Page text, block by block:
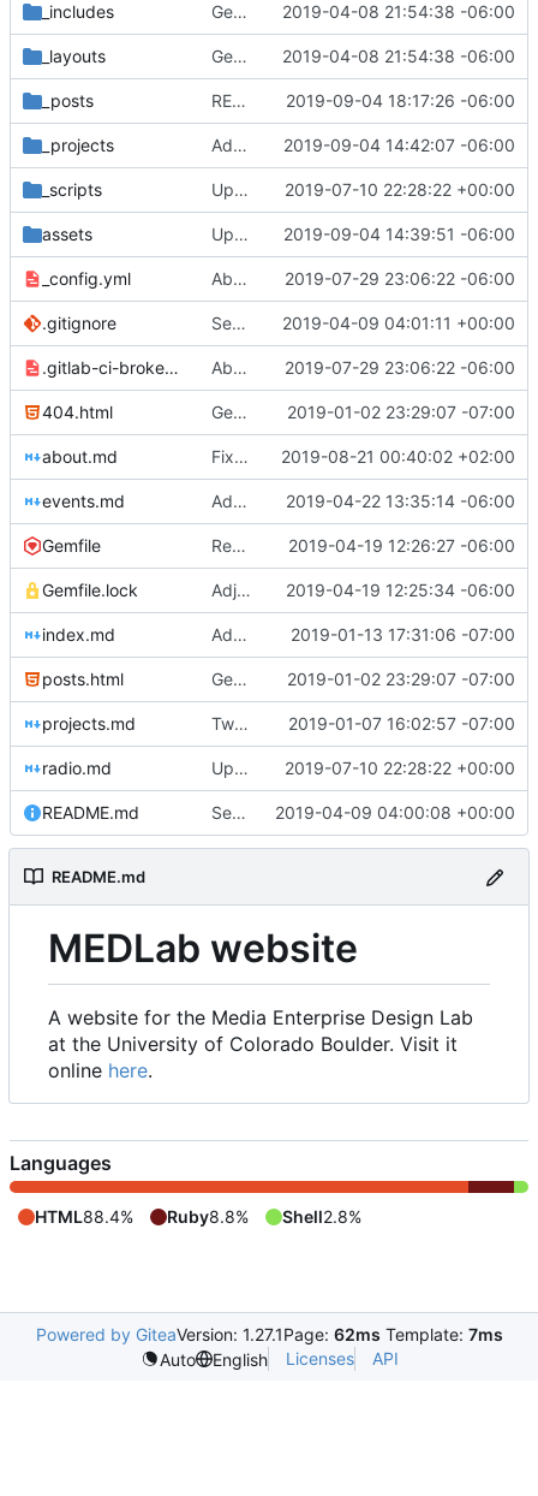
_includes Getting this repo up to date 2019-04-08 21:54:38 -06:00
_layouts Getting this repo up to date 2019-04-08 21:54:38 -06:00
_posts REALLY Added System76 event 2019-09-04 18:17:26 -06:00
_projects Added SunEval to project page 2019-09-04 14:42:07 -06:00
_scripts Update _scripts/deploy_website.sh, radio.md files 2019-07-10 22:28:22 +00:00
assets Updated SunEval 2019-09-04 14:39:51 -06:00
_config.yml Aborted attempt to do GitLab CI 2019-07-29 23:06:22 -06:00
.gitignore Set up .gitignore for jekyll 2019-04-09 04:01:11 +00:00
.gitlab-ci-broken.yml Aborted attempt to do GitLab CI 2019-07-29 23:06:22 -06:00
404.html Genesis commit; site now online 2019-01-02 23:29:07 -07:00
about.md Fixed bolding issue on bios 2019-08-21 00:40:02 +02:00
events.md Added events page and New Trusts event 2019-04-22 13:35:14 -06:00
Gemfile Regularized Gemfile 2019-04-19 12:26:27 -06:00
Gemfile.lock Adjusted deploy command to be indifferent to absolute path 2019-04-19 12:25:34 -06:00
index.md Added Jasmine's art 2019-01-13 17:31:06 -07:00
posts.html Genesis commit; site now online 2019-01-02 23:29:07 -07:00
projects.md Tweaks here and there 2019-01-07 16:02:57 -07:00
radio.md Update _scripts/deploy_website.sh, radio.md files 2019-07-10 22:28:22 +00:00
README.md Set up README.md 2019-04-09 04:00:08 +00:00
README.md
MEDLab website
A website for the Media Enterprise Design Lab
at the University of Colorado Boulder. Visit it
online here.
Languages
HTML88.4% Ruby8.8% Shell2.8%
Powered by GiteaVersion: 1.27.1Page: 62ms Template: 7ms
Auto
English Licenses API